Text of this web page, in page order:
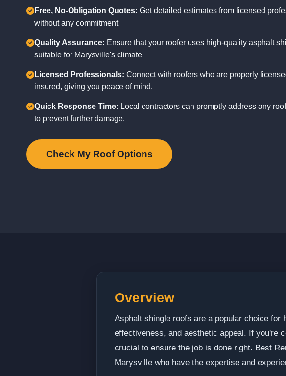
Free, No-Obligation Quotes: Get detailed estimates from licensed
without any commitment.
Quality Assurance: Ensure that your roofer uses high-quality asphalt
suitable for Marysville's climate.
Licensed Professionals: Connect with roofers who are properly
insured, giving you peace of mind.
Quick Response Time: Local contractors can promptly address any
to prevent further damage.
Check My Roof Options
Overview
Asphalt shingle roofs are a popular choice
effectiveness, and aesthetic appeal. If you're
crucial to ensure the job is done right. Best
Marysville who have the expertise and